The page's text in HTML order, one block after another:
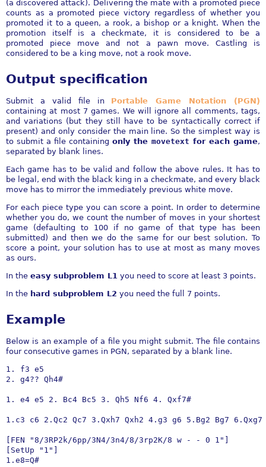
(a discovered attack). Delivering the mate with a promoted piece
counts as a promoted piece victory regardless of whether you
promoted it to a queen, a rook, a bishop or a knight. When the
promotion itself is a checkmate, it is considered to be a
promoted piece move and not a pawn move. Castling is
considered to be a king move, not a rook move.
Output specification
Submit a valid file in Portable Game Notation (PGN)
containing at most 7 games. We will ignore all comments, tags,
and variations (but they still have to be syntactically correct if
present) and only consider the main line. So the simplest way is
to submit a file containing only the movetext for each game,
separated by blank lines.
Each game has to be valid and follow the above rules. It has to
be legal, end with the black king in a checkmate, and every black
move has to mirror the immediately previous white move.
For each piece type you can score a point. In order to determine
whether you do, we count the number of moves in your shortest
game (defaulting to 100 if no game of that type has been
submitted) and then we do the same for our best solution. To
score a point, your solution has to use at most as many moves
as ours.
In the easy subproblem L1 you need to score at least 3 points.
In the hard subproblem L2 you need the full 7 points.
Example
Below is an example of a file you might submit. The file contains
four consecutive games in PGN, separated by a blank line.
1. f3 e5
2. g4?? Qh4#
1. e4 e5 2. Bc4 Bc5 3. Qh5 Nf6 4. Qxf7#
1.c3 c6 2.Qc2 Qc7 3.Qxh7 Qxh2 4.g3 g6 5.Bg2 Bg7 6.Qxg7
[FEN "8/3RP2k/6pp/3N4/3n4/8/3rp2K/8 w - - 0 1"]
[SetUp "1"]
1.e8=Q#